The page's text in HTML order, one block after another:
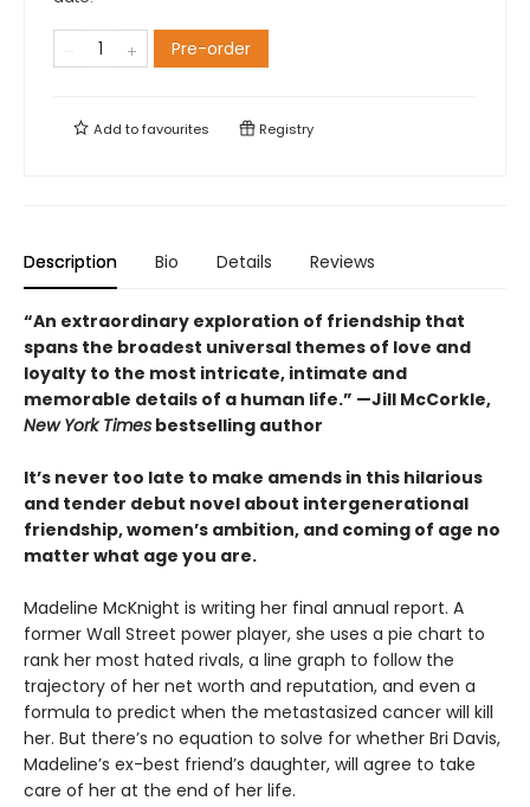
Pre-order
Add tofavourites Registry
Description Bio Details Reviews
“An extraordinary exploration of friendship that
spans the broadest universal themes of love and
loyalty to the most intricate, intimate and
memorable details of a human life.” —Jill McCorkle,
New York Times bestselling author
It’s never too late to make amends in this hilarious
and tender debut novel about intergenerational
friendship, women’s ambition, and coming of age no
matter what age you are.
Madeline McKnight is writing her final annual report. A
former Wall Street power player, she uses a pie chart to
rank her most hated rivals, a line graph to follow the
trajectory of her net worth and reputation, and even a
formula to predict when the metastasized cancer will kill
her. But there’s no equation to solve for whether Bri Davis,
Madeline’s ex-best friend’s daughter, will agree to take
care of her at the end of her life.